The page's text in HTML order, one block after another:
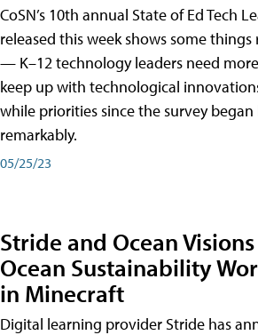
CoSN’s 10th annual State of Ed Tech
released this week shows some
— K–12 technology leaders need
keep up with technological
while priorities since the survey
remarkably.
05/25/23
Stride and Ocean
Ocean Sustainability
in Minecraft
Digital learning provider Stride has